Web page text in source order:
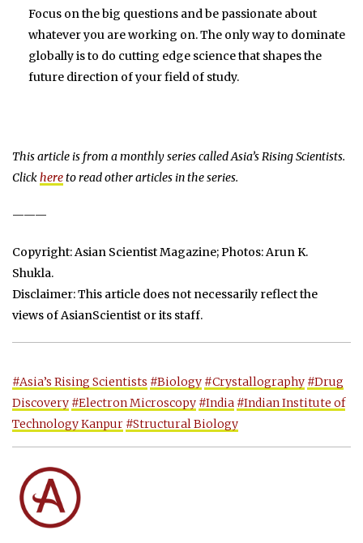
Focus on the big questions and be passionate about
whatever you are working on. The only way to dominate
globally is to do cutting edge science that shapes the
future direction of your field of study.
This article is from a monthly series called Asia’s Rising Scientists.
Clickhereto read other articles in the series.
———
Copyright: Asian Scientist Magazine; Photos: Arun K.
Shukla.
Disclaimer: This article does not necessarily reflect the
views of AsianScientist or its staff.
#Asia’s Rising Scientists #Biology #Crystallography #Drug
Discovery #Electron Microscopy #India #Indian Institute of
Technology Kanpur #Structural Biology